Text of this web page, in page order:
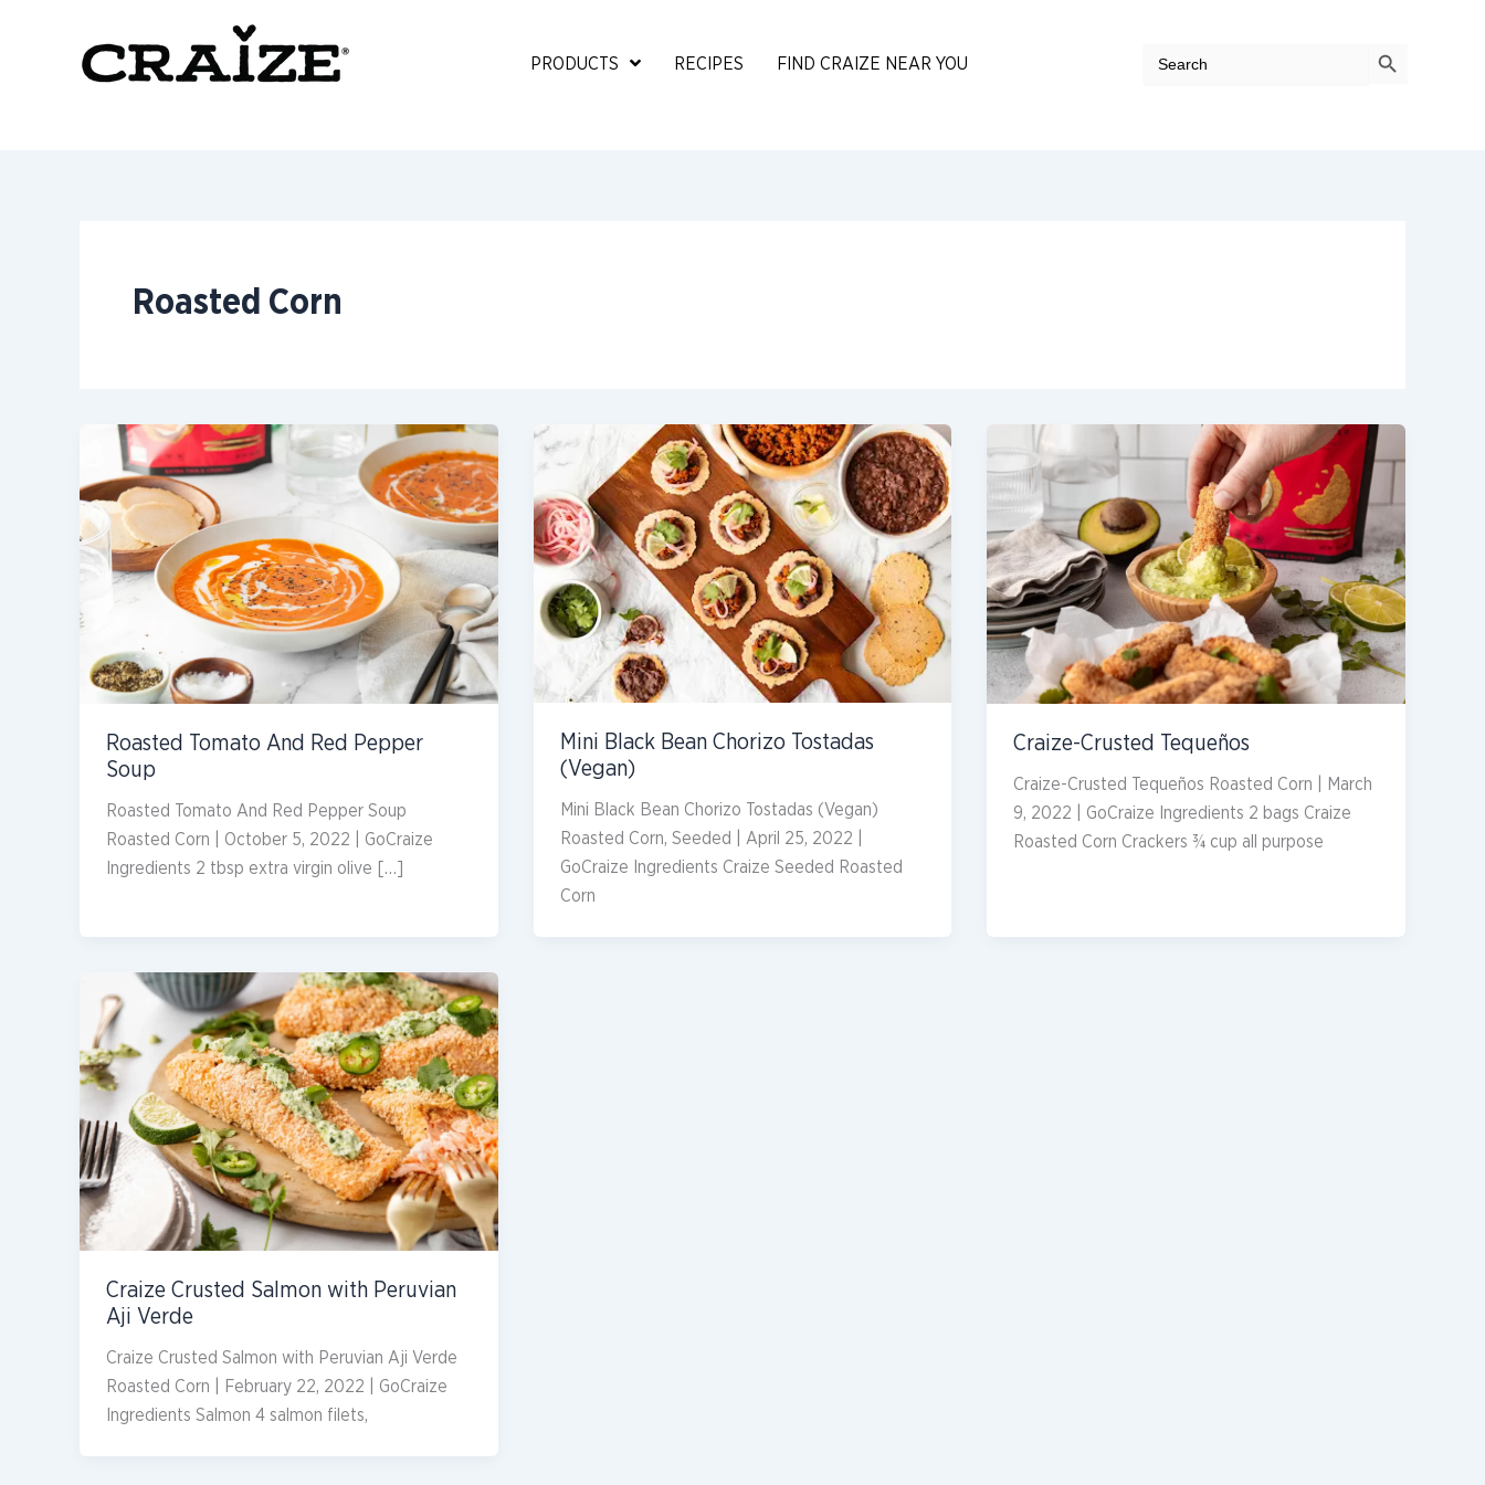
PRODUCTS RECIPES FIND CRAIZE NEAR YOU
for:
Roasted Corn
Roasted Tomato And Red Pepper
Soup
Roasted Tomato And Red Pepper Soup
Roasted Corn | October 5, 2022 | GoCraize
Ingredients 2 tbsp extra virgin olive […]
Mini Black Bean Chorizo Tostadas
(Vegan)
Mini Black Bean Chorizo Tostadas (Vegan)
Roasted Corn, Seeded | April 25, 2022 |
GoCraize Ingredients Craize Seeded Roasted
Corn
Craize-Crusted Tequeños
Craize-Crusted Tequeños Roasted Corn | March
9, 2022 | GoCraize Ingredients 2 bags Craize
Roasted Corn Crackers ¾ cup all purpose
Craize Crusted Salmon with Peruvian
Aji Verde
Craize Crusted Salmon with Peruvian Aji Verde
Roasted Corn | February 22, 2022 | GoCraize
Ingredients Salmon 4 salmon filets,